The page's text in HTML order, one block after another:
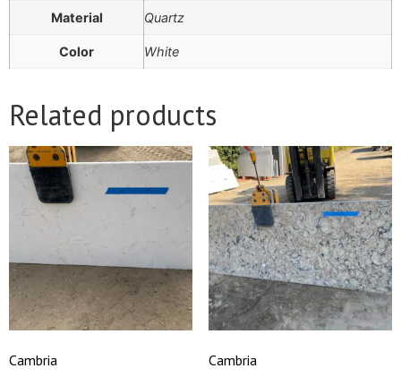
Material Quartz
Color White
Related products
Cambria Cambria